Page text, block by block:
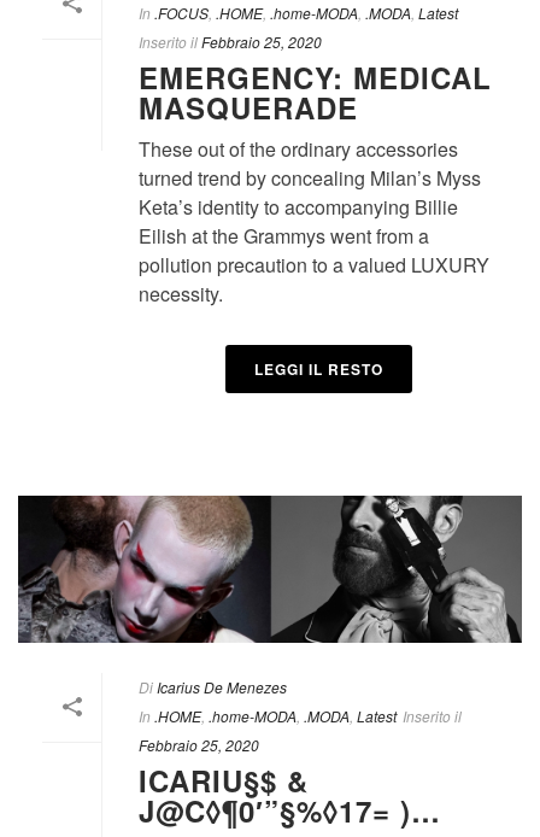
In .FOCUS .HOME, .home-MODA .MODA Latest
Inserito ilFebbraio 25, 2020
EMERGENCY: MEDICAL
MASQUERADE
These out of the ordinary accessories
turned trend by concealing Milan’s Myss
Keta’s identity to accompanying Billie
Eilish at the Grammys went from a
pollution precaution to a valued LUXURY
necessity.
LEGGI IL RESTO
Di Icarius De Menezes
In .HOME, .home-MODA .MODA Latest Inserito il
Febbraio 25, 2020
ICARIU§$ &
J@C◊¶0′”§%◊17= )…